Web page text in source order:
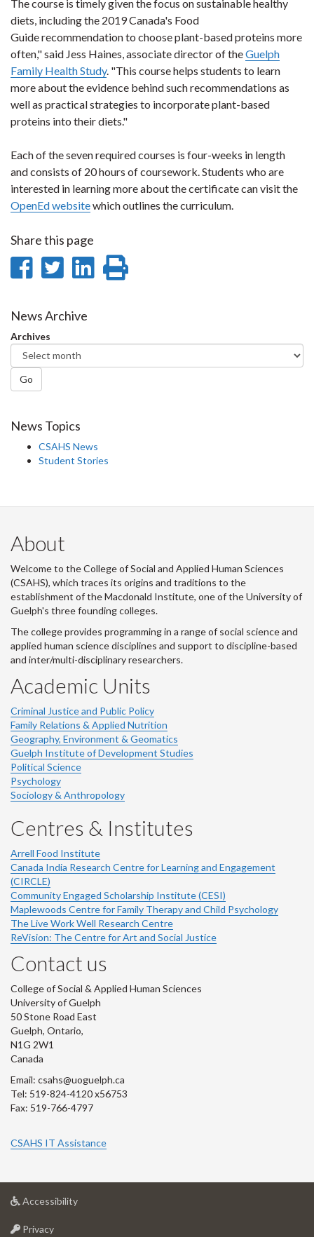
The course is timely given the focus on sustainable healthy
diets, including the 2019 Canada's Food
Guide recommendation to choose plant-based proteins more
often," said Jess Haines, associate director of theGuelph
Family Health Study. "This course helps students to learn
more about the evidence behind such recommendations as
well as practical strategies to incorporate plant-based
proteins into their diets."
Each of the seven required courses is four-weeks in length
and consists of 20 hours of coursework. Students who are
interested in learning more about the certificate can visit the
OpenEd websitewhich outlines the curriculum.
Share this page
Share
Facebook
Share
Twitter
Share
News Archive
Archives
Go
News Topics
CSAHS News
Student Stories
About
Welcome to the College of Social and Applied Human Sciences
(CSAHS), which traces its origins and traditions to the
establishment of the Macdonald Institute, one of the University of
Guelph's three founding colleges.
The college provides programming in a range of social science and
applied human science disciplines and support to discipline-based
and inter/multi-disciplinary researchers.
Academic Units
Criminal Justice and Public Policy
Family Relations & Applied Nutrition
Geography, Environment & Geomatics
Guelph Institute of Development Studies
Political Science
Psychology
Sociology & Anthropology
Centres & Institutes
Arrell Food Institute
Canada India Research Centre for Learning and Engagement
(CIRCLE)
Community Engaged Scholarship Institute (CESI)
Maplewoods Centre for Family Therapy and Child Psychology
The Live Work Well Research Centre
ReVision: The Centre for Art and Social Justice
Contact us
College of Social & Applied Human Sciences
University of Guelph
50 Stone Road East
Guelph, Ontario,
N1G 2W1
Canada
Email: csahs@uoguelph.ca
Tel: 519-824-4120 x56753
Fax: 519-766-4797
CSAHS IT Assistance
Accessibilityat
Privacyat